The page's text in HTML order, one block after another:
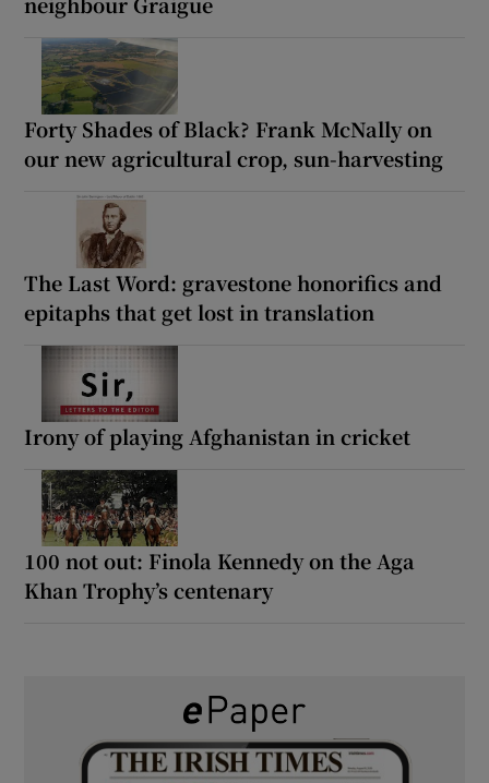
Forty Shades of Black? Frank McNally on
our new agricultural crop, sun-harvesting
The Last Word: gravestone honorifics and
epitaphs that get lost in translation
Irony of playing Afghanistan in cricket
100 not out: Finola Kennedy on the Aga
Khan Trophy’s centenary